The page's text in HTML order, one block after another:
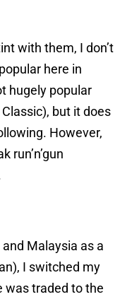
with them, I don’t
here in
hugely popular
but it does
However,
run’n’gun
Malaysia as a
I switched my
was traded to the